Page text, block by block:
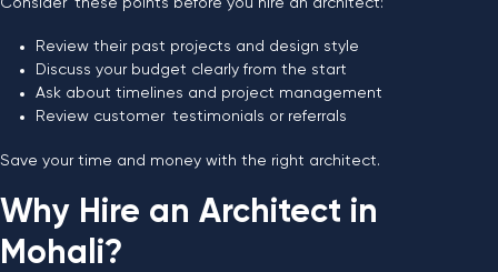
Consider these points before you hire an architect:
Review their past projects and design style
Discuss your budget clearly from the start
Ask about timelines and project management
Review customer testimonials or referrals
Save your time and money with the right architect.
Why Hire an Architect in
Mohali?